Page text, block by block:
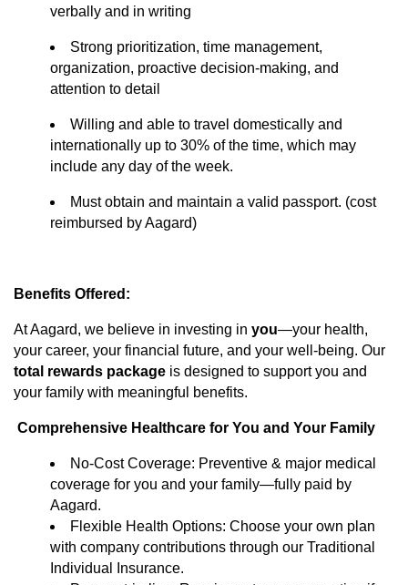
verbally and in writing
Strong prioritization, time management,
organization, proactive decision-making, and
attention to detail
Willing and able to travel domestically and
internationally up to 30% of the time, which may
include any day of the week.
Mustobtain and maintain a valid passport. (cost
reimbursed by Aagard)
Benefits Offered:
At Aagard, we believe in investing in you—your health,
your career, your financial future, and your well-being. Our
total rewards package is designed to support you and
your family with meaningful benefits.
Comprehensive Healthcare for You and Your Family
No-Cost Coverage: Preventive & major medical
coverage for you and your family—fully paid by
Aagard.
Flexible Health Options: Choose your own plan
with company contributions through our Traditional
Individual Insurance.